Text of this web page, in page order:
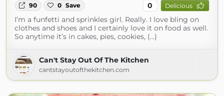
90 0 Save 0 Delicious
I’m a funfetti and sprinkles girl. Really. I love bling on
clothes and shoes and I certainly love it on food as well.
So anytime it’s in cakes, pies, cookies, (...)
Can't Stay Out Of The Kitchen
cantstayoutofthekitchen.com